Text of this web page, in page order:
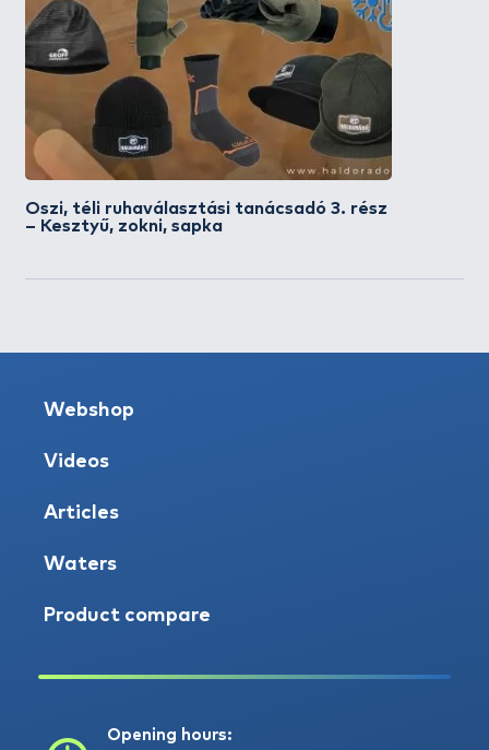
Őszi, téli ruhaválasztási tanácsadó 3. rész
– Kesztyű, zokni, sapka
Webshop
Videos
Articles
Waters
Product compare
Opening hours: